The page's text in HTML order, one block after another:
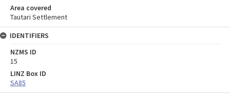
Area covered
Tautari Settlement
IDENTIFIERS
NZMS ID
15
LINZ Box ID
SA85